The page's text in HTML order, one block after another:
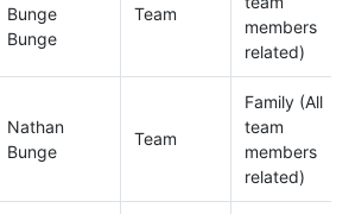
Bunge
Bunge
Team
members
related)
Nathan
Bunge
Team
Family (All
team
members
related)